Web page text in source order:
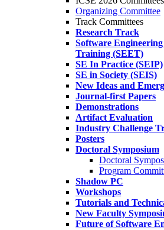
Organizing Committee
Track Committees
Research Track
Software
Training (SEET)
SE In Practice (SEIP)
SE in Society (SEIS)
New Ideas and
Journal-first Papers
Demonstrations
Artifact Evaluation
Industry Challenge
Posters
Doctoral Symposium
Doctoral
Program
Shadow PC
Workshops
Tutorials and
New Faculty
Future of Software